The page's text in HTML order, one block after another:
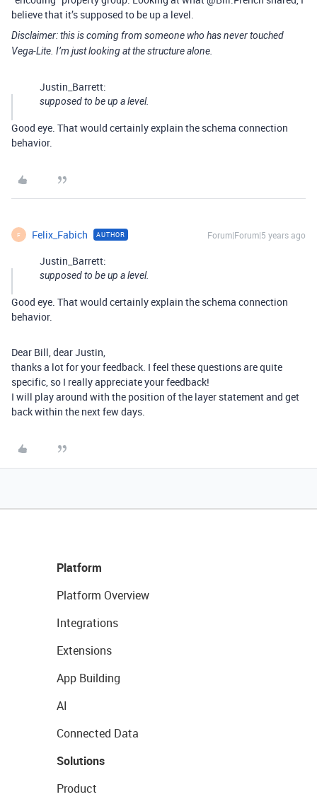
believe that it’s supposed to be up a level.
Disclaimer: this is coming from someone who has never touched
Vega-Lite. I’m just looking at the structure alone.
Justin_Barrett:
supposed to be up a level.
Good eye. That would certainly explain the schema connection
behavior.
F Felix_Fabich AUTHOR Forum|Forum|5 years ago
Justin_Barrett:
supposed to be up a level.
Good eye. That would certainly explain the schema connection
behavior.
Dear Bill, dear Justin,
thanks a lot for your feedback. I feel these questions are quite
specific, so I really appreciate your feedback!
I will play around with the position of the layer statement and get
back within the next few days.
Platform
Platform Overview
Integrations
Extensions
App Building
AI
Connected Data
Solutions
Product